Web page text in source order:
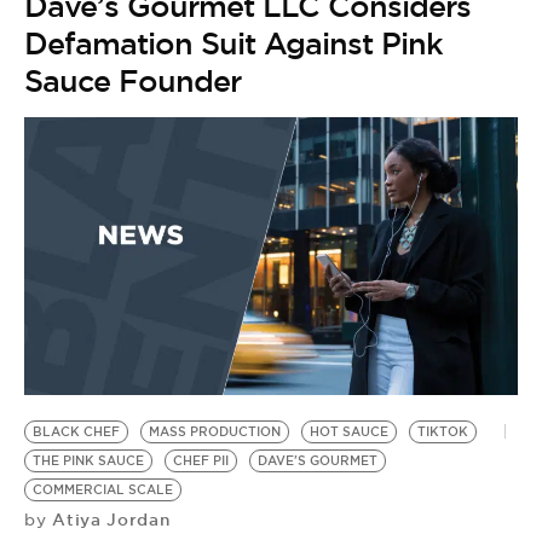
Defamation Suit Against Pink
Sauce Founder
BLACK CHEF MASS PRODUCTION HOT SAUCE
TIKTOK
THE PINK SAUCE
CHEF PII
DAVE'S GOURMET
COMMERCIAL SCALE
by Atiya Jordan